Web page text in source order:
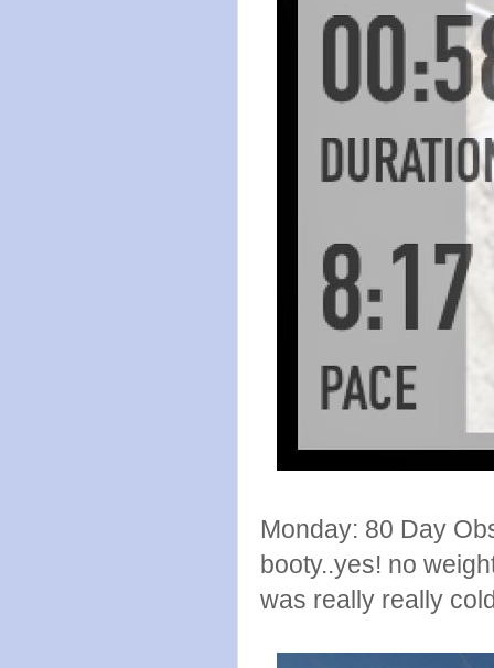
Monday: 80 Day
booty..yes! no
was really really